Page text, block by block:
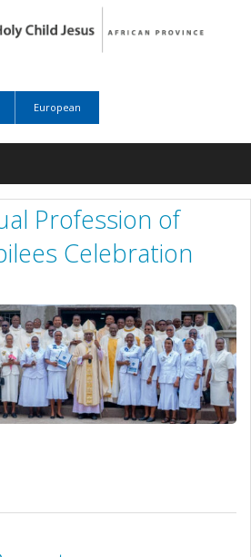
European
Profession of
Celebration